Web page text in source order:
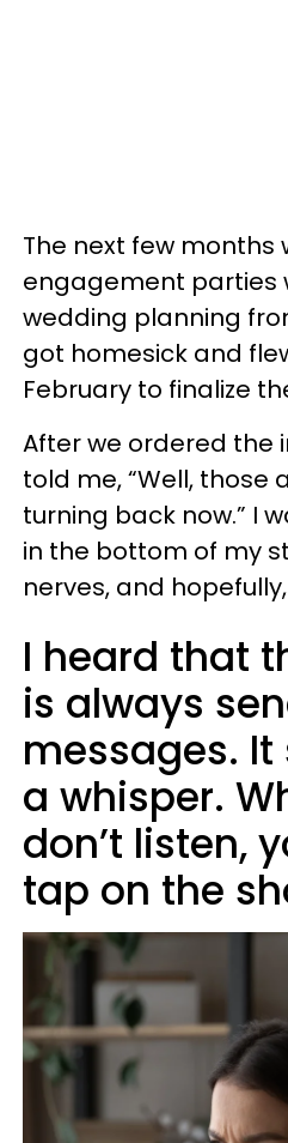
The next few months
engagement parties
wedding planning
got homesick and
February to finalize
After we ordered the
told me, “Well, those
turning back now.” I
in the bottom of my
nerves, and
I heard that
is always
messages.
a whisper.
don’t listen,
tap on the